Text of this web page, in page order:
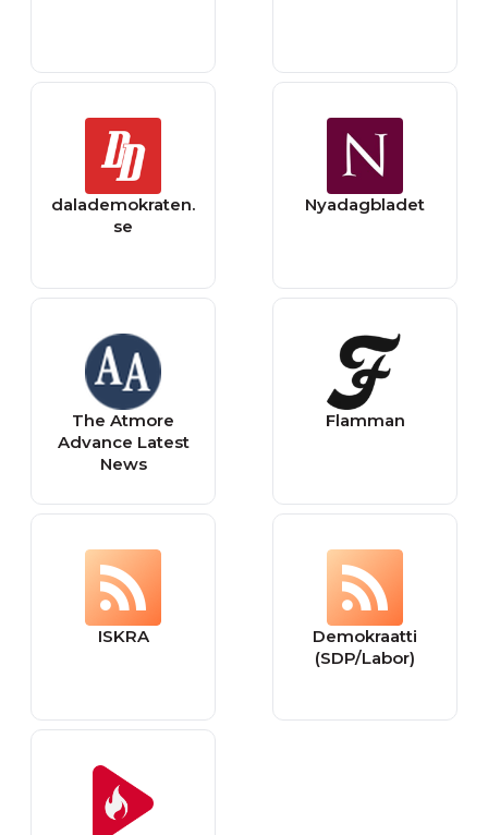
dalademokraten.
se
Nyadagbladet
The Atmore
Advance Latest
News
Flamman
ISKRA
Demokraatti
(SDP/Labor)